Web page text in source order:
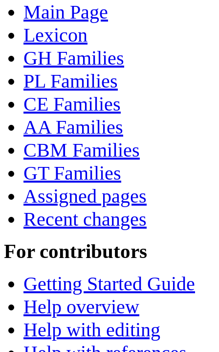
Main Page
Lexicon
GH Families
PL Families
CE Families
AA Families
CBM Families
GT Families
Assigned pages
Recent changes
For contributors
Getting Started Guide
Help overview
Help with editing